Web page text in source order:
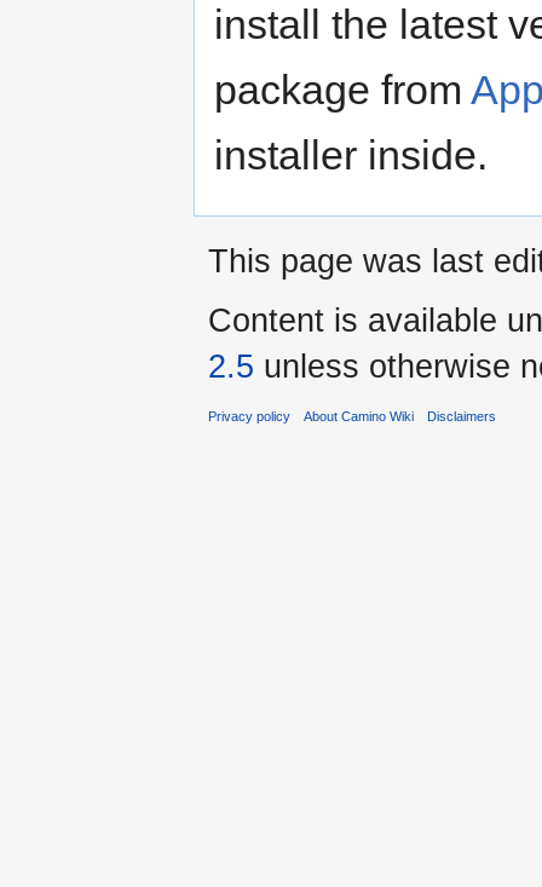
install the latest
package from
installer inside.
This page was last
Content is available
2.5 unless otherwise
Privacy policy About Camino Wiki Disclaimers